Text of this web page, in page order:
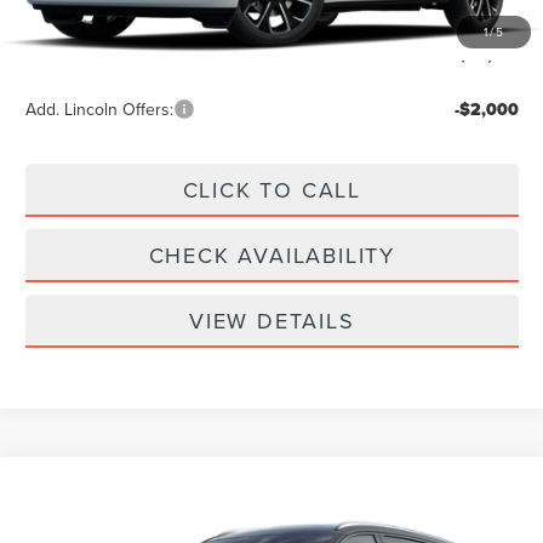
1/5
Doc Fee
+$299
Your Price:
$62,789
Add. Lincoln Offers: -$2,000
CLICK TO CALL
CHECK AVAILABILITY
VIEW DETAILS
YOUR PRICE